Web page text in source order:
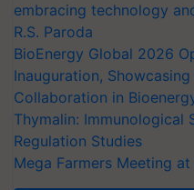
embracing technology
R.S. Paroda
BioEnergy Global 2026
Inauguration,
Collaboration in
Thymalin: Immunological
Regulation Studies
Mega Farmers Meeting at